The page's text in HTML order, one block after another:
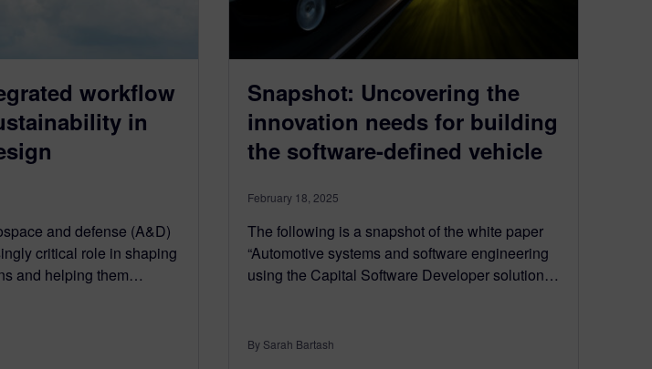
workflow
in
and defense (A&D)
critical role in shaping
and helping them…
Snapshot: Uncovering the
innovation needs for building
the software-defined vehicle
February 18, 2025
The following is a snapshot of the white paper
“Automotive systems and software engineering
using the Capital Software Developer solution…
By Sarah Bartash